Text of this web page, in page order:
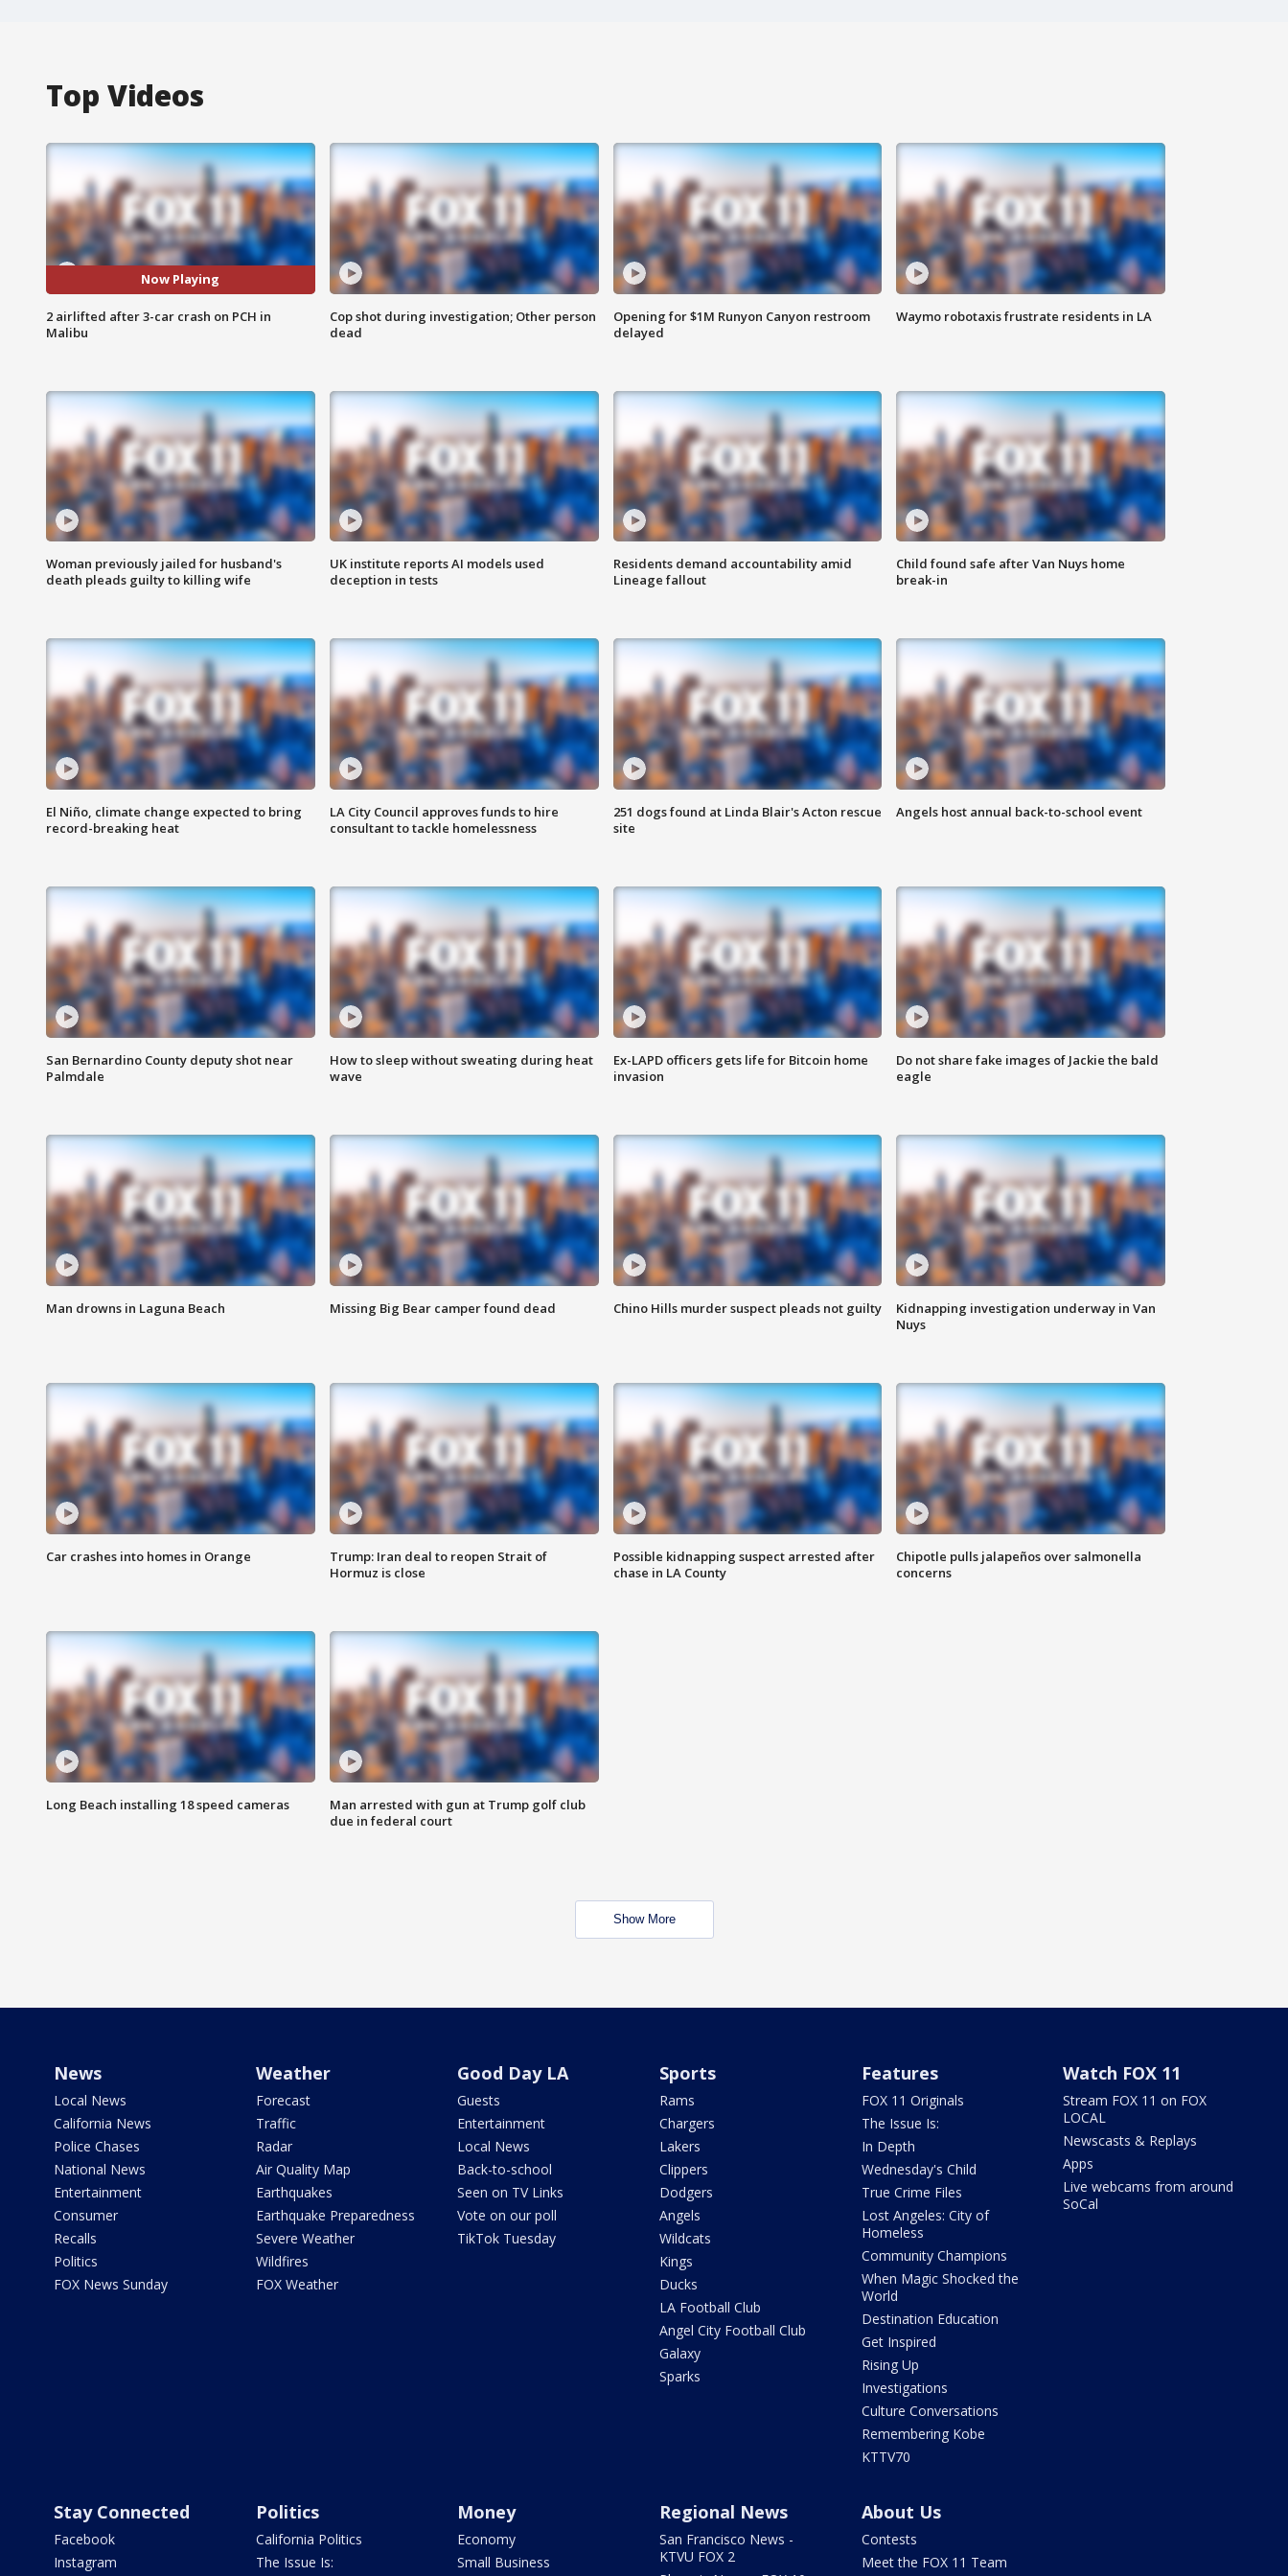
Top Videos
Now Playing
2 airlifted after 3-car crash on PCH in
Malibu
Cop shot during investigation; Other person
dead
Opening for $1M Runyon Canyon restroom
delayed
Waymo robotaxis frustrate residents in LA
Woman previously jailed for husband's
death pleads guilty to killing wife
UK institute reports AI models used
deception in tests
Residents demand accountability amid
Lineage fallout
Child found safe after Van Nuys home
break-in
El Niño, climate change expected to bring
record-breaking heat
LA City Council approves funds to hire
consultant to tackle homelessness
251 dogs found at Linda Blair's Acton rescue
site
Angels host annual back-to-school event
San Bernardino County deputy shot near
Palmdale
How to sleep without sweating during heat
wave
Ex-LAPD officers gets life for Bitcoin home
invasion
Do not share fake images of Jackie the bald
eagle
Man drowns in Laguna Beach Missing Big Bear camper found dead Chino Hills murder suspect pleads not guilty
Kidnapping investigation underway in Van
Nuys
Car crashes into homes in Orange
Trump: Iran deal to reopen Strait of
Hormuz is close
Possible kidnapping suspect arrested after
chase in LA County
Chipotle pulls jalapeños over salmonella
concerns
Long Beach installing 18 speed cameras
Man arrested with gun at Trump golf club
due in federal court
Show More
News
Local News
California News
Police Chases
National News
Entertainment
Consumer
Recalls
Politics
FOX News Sunday
Weather
Forecast
Traffic
Radar
Air Quality Map
Earthquakes
Earthquake Preparedness
Severe Weather
Wildfires
FOX Weather
Good Day LA
Guests
Entertainment
Local News
Back-to-school
Seen on TV Links
Vote on our poll
TikTok Tuesday
Sports
Rams
Chargers
Lakers
Clippers
Dodgers
Angels
Wildcats
Kings
Ducks
LA Football Club
Angel City Football Club
Galaxy
Sparks
Features
FOX 11 Originals
The Issue Is:
In Depth
Wednesday's Child
True Crime Files
Lost Angeles: City of
Homeless
Community Champions
When Magic Shocked the
World
Destination Education
Get Inspired
Rising Up
Investigations
Culture Conversations
Remembering Kobe
KTTV70
Watch FOX 11
Stream FOX 11 on FOX
LOCAL
Newscasts & Replays
Apps
Live webcams from around
SoCal
Stay Connected
Facebook
Instagram
Politics
California Politics
The Issue Is:
Money
Economy
Small Business
Regional News
San Francisco News -
KTVU FOX 2
About Us
Contests
Meet the FOX 11 Team